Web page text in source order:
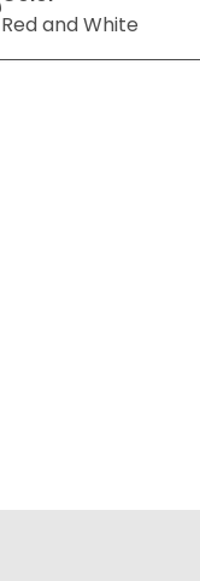
Red and White